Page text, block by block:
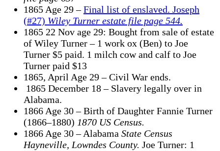
1865 Age 29 –Final list of enslaved. Joseph
(#27) Wiley Turner estate file page 544.
1865 22 Nov age 29: Bought from sale of estate
of Wiley Turner – 1 work ox (Ben) to Joe
Turner $5 paid. 1 milch cow and calf to Joe
Turner paid $13
1865, April Age 29 – Civil War ends.
1865 December 18 – Slavery legally over in
Alabama.
1866 Age 30 – Birth of Daughter Fannie Turner
(1866–1880) 1870 US Census.
1866 Age 30 – Alabama State Census
Hayneville, Lowndes County. Joe Turner: 1